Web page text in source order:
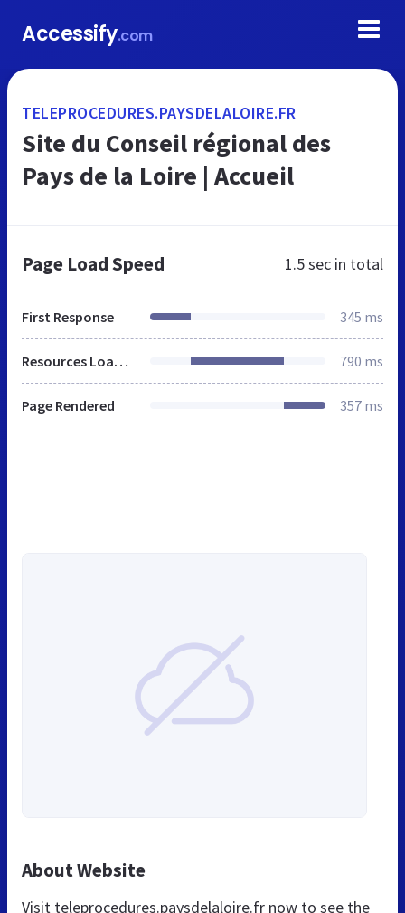
Accessify.com
TELEPROCEDURES.PAYSDELALOIRE.FR
Site du Conseil régional des
Pays de la Loire | Accueil
Page Load Speed 1.5 sec in total
First Response 345 ms
Resources Loaded 790 ms
Page Rendered 357 ms
About Website
Visit teleprocedures.paysdelaloire.fr now to see the